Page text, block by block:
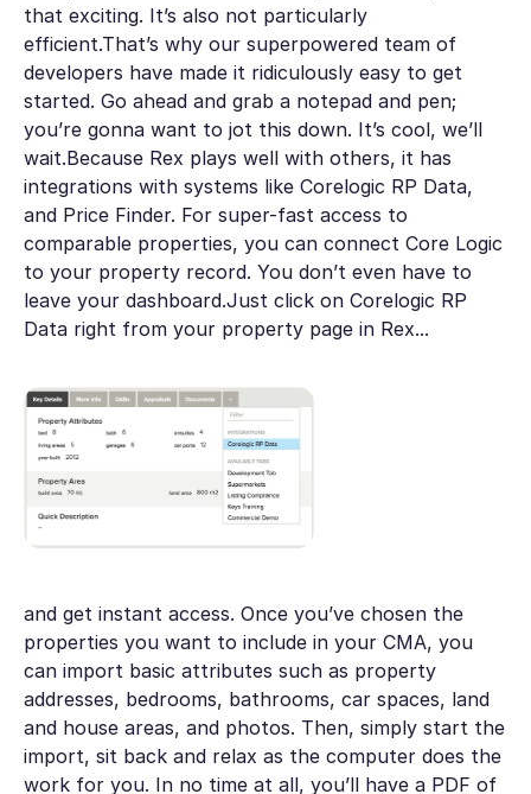
that exciting. It’s also not particularly
efficient.That’s why our superpowered team of
developers have made it ridiculously easy to get
started. Go ahead and grab a notepad and pen;
you’re gonna want to jot this down. It’s cool, we’ll
wait.Because Rex plays well with others, it has
integrations with systems like Corelogic RP Data,
and Price Finder. For super-fast access to
comparable properties, you can connect Core Logic
to your property record. You don’t even have to
leave your dashboard.Just click on Corelogic RP
Data right from your property page in Rex...
and get instant access. Once you’ve chosen the
properties you want to include in your CMA, you
can import basic attributes such as property
addresses, bedrooms, bathrooms, car spaces, land
and house areas, and photos. Then, simply start the
import, sit back and relax as the computer does the
work for you. In no time at all, you’ll have a PDF of